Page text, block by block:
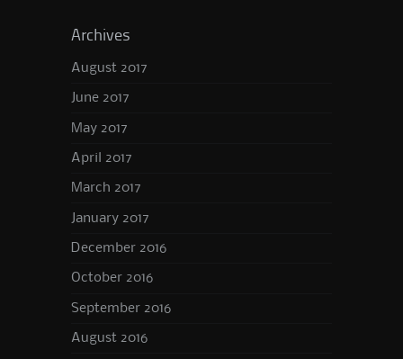
Archives
August 2017
June 2017
May 2017
April 2017
March 2017
January 2017
December 2016
October 2016
September 2016
August 2016